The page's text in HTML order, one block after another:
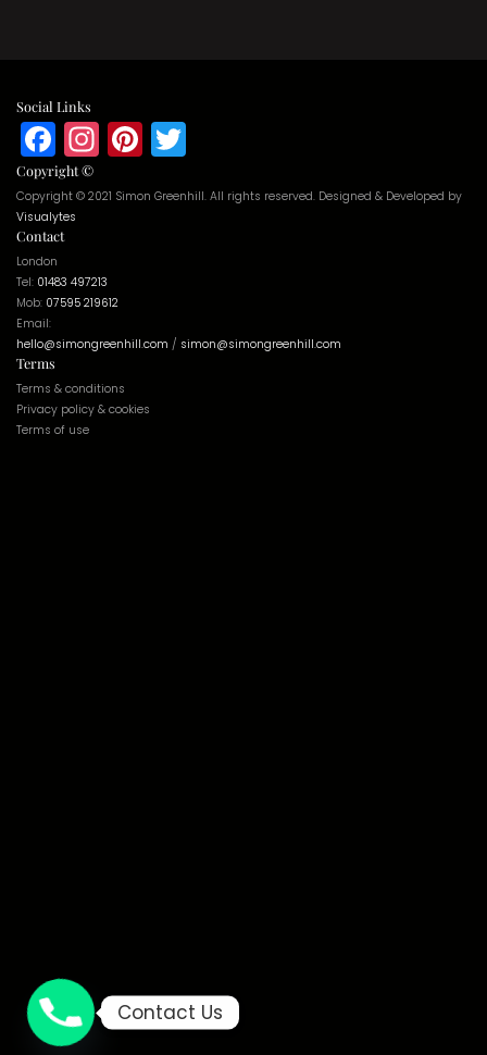
Social Links
Facebook
Instagram
Pinterest
Copyright ©
Copyright © 2021 Simon Greenhill. All rights reserved. Designed & Developed by
Visualytes
Contact
London
Tel: 01483 497213
Mob: 07595 219612
Email:
hello@simongreenhill.com / simon@simongreenhill.com
Terms
Terms & conditions
Privacy policy & cookies
Terms of use
Contact Us